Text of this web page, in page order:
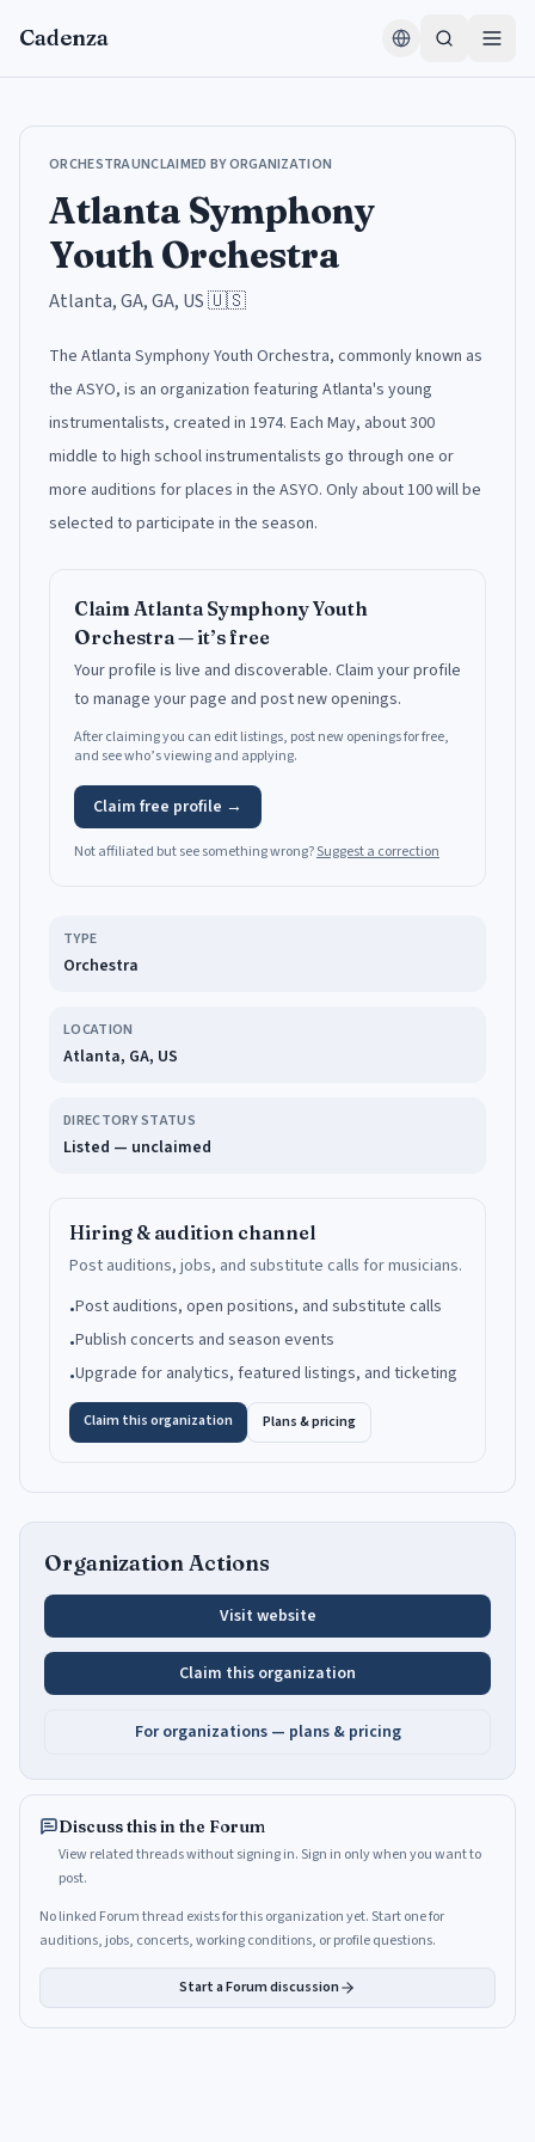
Cadenza
ORCHESTRAUNCLAIMED BY ORGANIZATION
Atlanta Symphony
Youth Orchestra
Atlanta, GA, GA, US🇺🇸
The Atlanta Symphony Youth Orchestra, commonly known as
the ASYO, is an organization featuring Atlanta's young
instrumentalists, created in 1974. Each May, about 300
middle to high school instrumentalists go through one or
more auditions for places in the ASYO. Only about 100 will be
selected to participate in the season.
ClaimAtlanta Symphony Youth
Orchestra— it’s free
Your profile is live and discoverable. Claim your profile
to manage your page and post new openings.
After claiming you can edit listings, post new openings for free,
and see who’s viewing and applying.
Claim free profile →
Not affiliated but see something wrong?Suggest a correction
TYPE
Orchestra
LOCATION
Atlanta, GA, US
DIRECTORY STATUS
Listed — unclaimed
Hiring & audition channel
Post auditions, jobs, and substitute calls for musicians.
•Post auditions, open positions, and substitute calls
•Publish concerts and season events
•Upgrade for analytics, featured listings, and ticketing
Claim this organization Plans & pricing
Organization Actions
Visit website
Claim this organization
For organizations — plans & pricing
Discuss this in the Forum
View related threads without signing in. Sign in only when you want to
post.
No linked Forum thread exists for this organization yet. Start one for
auditions, jobs, concerts, working conditions, or profile questions.
Start a Forum discussion